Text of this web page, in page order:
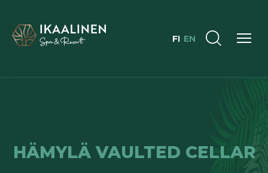
FI EN
HÄMYLÄ VAULTED CELLAR